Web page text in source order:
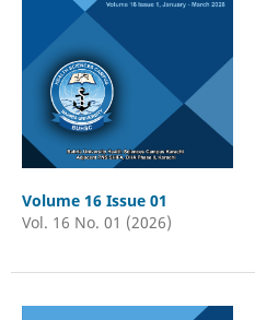
Volume 16 Issue 01
Vol. 16 No. 01 (2026)